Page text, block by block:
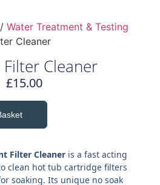
/ Water Treatment & Testing
Cleaner
Cleaner
£15.00
Filter Cleaner is a fast acting
clean hot tub cartridge filters
soaking. Its unique no soak